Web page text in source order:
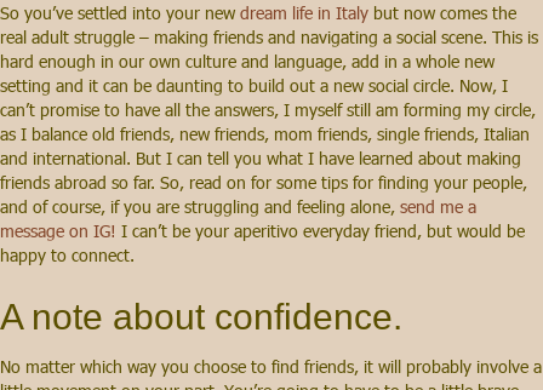
So you’ve settled into your new dream life in Italy but now comes the
real adult struggle – making friends and navigating a social scene. This is
hard enough in our own culture and language, add in a whole new
setting and it can be daunting to build out a new social circle. Now, I
can’t promise to have all the answers, I myself still am forming my circle,
as I balance old friends, new friends, mom friends, single friends, Italian
and international. But I can tell you what I have learned about making
friends abroad so far. So, read on for some tips for finding your people,
and of course, if you are struggling and feeling alone, send me a
message on IG! I can’t be your aperitivo everyday friend, but would be
happy to connect.
A note about confidence.
No matter which way you choose to find friends, it will probably involve a